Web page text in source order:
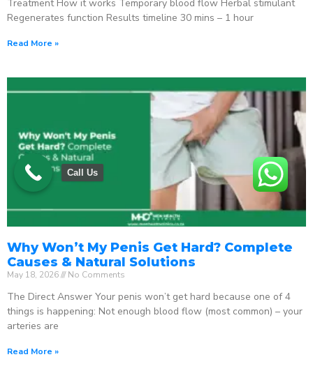
Treatment How it works Temporary blood flow Herbal stimulant
Regenerates function Results timeline 30 mins – 1 hour
Read More »
Why Won’t My Penis Get Hard? Complete
Causes & Natural Solutions
May 18, 2026 No Comments
The Direct Answer Your penis won’t get hard because one of 4
things is happening: Not enough blood flow (most common) – your
arteries are
Read More »
Call Us